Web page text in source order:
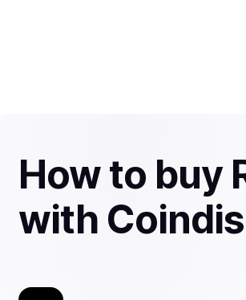
How to buy
with